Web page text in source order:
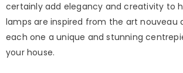
certainly add elegancy and creativity to
lamps are inspired from the art nouveau
each one a unique and stunning
your house.